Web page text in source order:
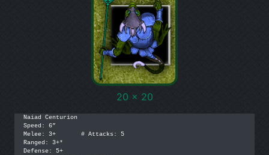
20 x 20
Naiad Centurion
Speed: 6”
Melee: 3+	# Attacks: 5
Ranged: 3+*
Defense: 5+